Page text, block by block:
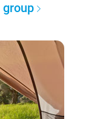
group